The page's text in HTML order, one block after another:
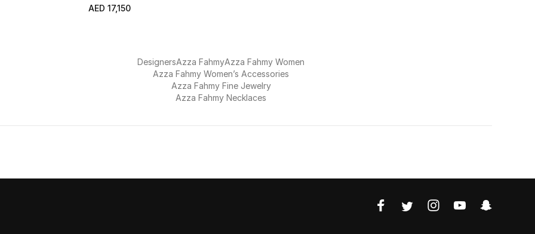
AED 17,150
DesignersAzza FahmyAzza Fahmy Women
Azza Fahmy Women’s Accessories
Azza Fahmy Fine Jewelry
Azza Fahmy Necklaces